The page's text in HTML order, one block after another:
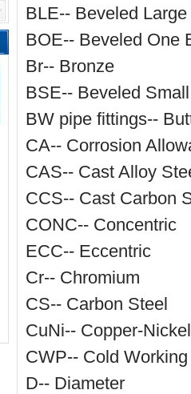
BLE-- Beveled
BOE-- Beveled One
Br-- Bronze
BSE-- Beveled
BW pipe fittings--
CA-- Corrosion
CAS-- Cast Alloy
CCS-- Cast Carbon
CONC-- Concentric
ECC-- Eccentric
Cr-- Chromium
CS-- Carbon Steel
CuNi-- Copper-Nickel
CWP-- Cold
D-- Diameter